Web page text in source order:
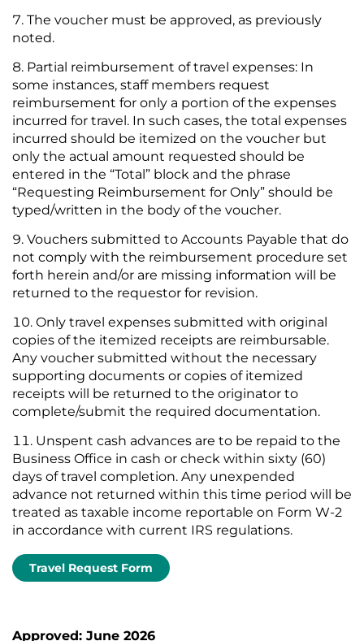
The voucher must be approved, as previously
noted.
Partial reimbursement of travel expenses: In
some instances, staff members request
reimbursement for only a portion of the expenses
incurred for travel. In such cases, the total expenses
incurred should be itemized on the voucher but
only the actual amount requested should be
entered in the “Total” block and the phrase
“Requesting Reimbursement for Only” should be
typed/written in the body of the voucher.
Vouchers submitted to Accounts Payable that do
not comply with the reimbursement procedure set
forth herein and/or are missing information will be
returned to the requestor for revision.
Only travel expenses submitted with original
copies of the itemized receipts are reimbursable.
Any voucher submitted without the necessary
supporting documents or copies of itemized
receipts will be returned to the originator to
complete/submit the required documentation.
Unspent cash advances are to be repaid to the
Business Office in cash or check within sixty (60)
days of travel completion. Any unexpended
advance not returned within this time period will be
treated as taxable income reportable on Form W-2
in accordance with current IRS regulations.
Travel Request Form
Approved: June 2026